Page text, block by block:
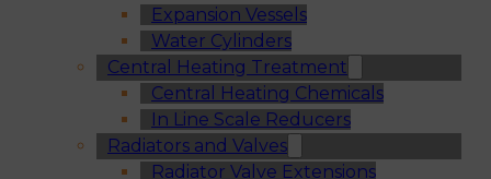
Expansion Vessels
Water Cylinders
Central Heating Treatment
Central Heating Chemicals
In Line Scale Reducers
Radiators and Valves
Radiator Valve Extensions